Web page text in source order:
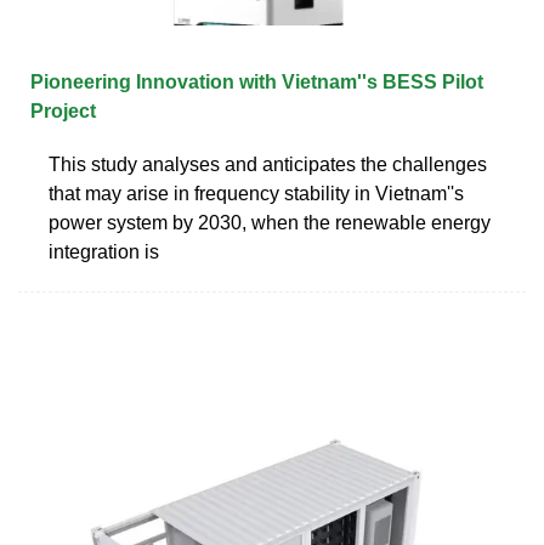
Pioneering Innovation with Vietnam''s BESS Pilot
Project
This study analyses and anticipates the challenges
that may arise in frequency stability in Vietnam''s
power system by 2030, when the renewable energy
integration is